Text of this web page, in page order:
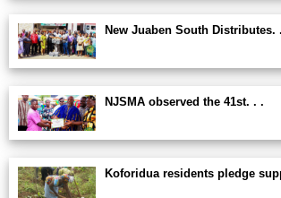
New Juaben South Distributes.
NJSMA observed the 41st. . .
Koforidua residents pledge